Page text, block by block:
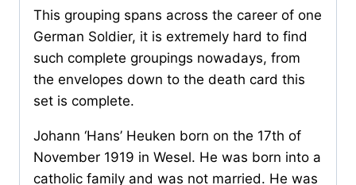
This grouping spans across the career of one
German Soldier, it is extremely hard to find
such complete groupings nowadays, from
the envelopes down to the death card this
set is complete.
Johann ‘Hans’ Heuken born on the 17th of
November 1919 in Wesel. He was born into a
catholic family and was not married. He was